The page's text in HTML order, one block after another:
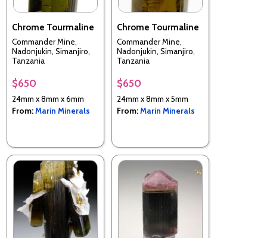
Chrome Tourmaline
Commander Mine,
Nadonjukin, Simanjiro,
Tanzania
$650
24mm x 8mm x 6mm
From:Marin Minerals
Chrome Tourmaline
Commander Mine,
Nadonjukin, Simanjiro,
Tanzania
$650
24mm x 8mm x 5mm
From:Marin Minerals